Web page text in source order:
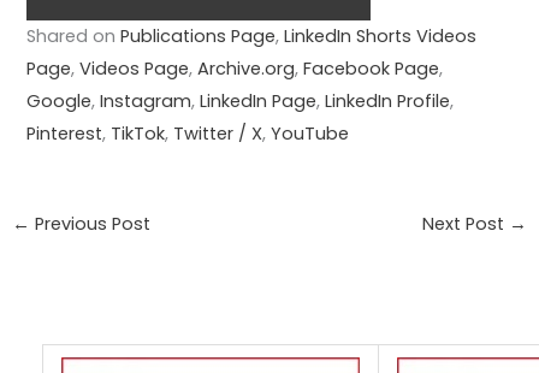
Shared onPublications Page,LinkedIn Shorts Videos
Page,Videos Page,Archive.org,Facebook Page,
Google,Instagram,LinkedIn Page,LinkedIn Profile,
Pinterest, TikTok, Twitter / X,YouTube
← Previous Post Next Post →